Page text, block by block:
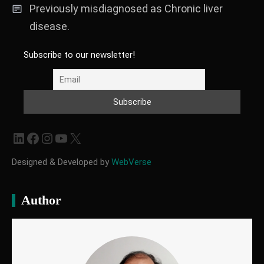
Previously misdiagnosed as Chronic liver
disease.
Subscribe to our newsletter!
LinkedIn
Facebook
Instagram
YouTube
X
Designed & Developed by WebVerse
Author